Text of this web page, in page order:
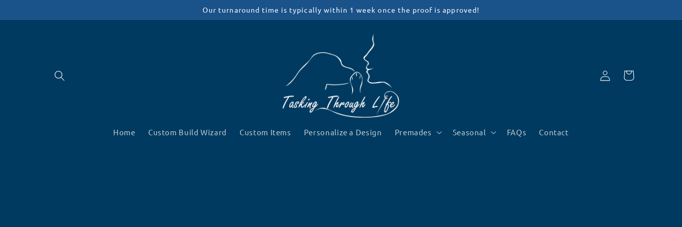
Our turnaround time is typically within 1 week once the proof is approved!
Home Custom Build Wizard Custom Items Personalize a Design Premades Seasonal FAQs Contact
Log
in
Cart